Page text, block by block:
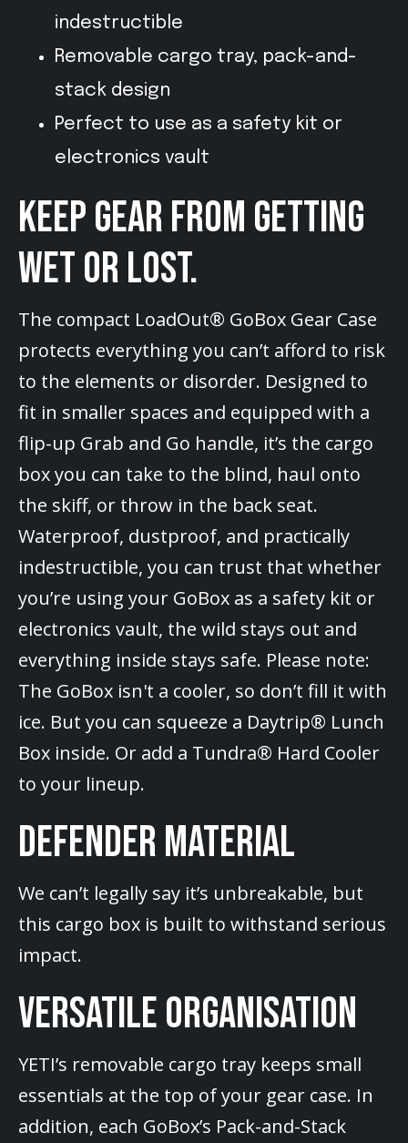
indestructible
Removable cargo tray, pack-and-
stack design
Perfect to use as a safety kit or
electronics vault
KEEP GEAR FROM GETTING
WET OR LOST.
The compact LoadOut® GoBox Gear Case
protects everything you can’t afford to risk
to the elements or disorder. Designed to
fit in smaller spaces and equipped with a
flip-up Grab and Go handle, it’s the cargo
box you can take to the blind, haul onto
the skiff, or throw in the back seat.
Waterproof, dustproof, and practically
indestructible, you can trust that whether
you’re using your GoBox as a safety kit or
electronics vault, the wild stays out and
everything inside stays safe. Please note:
The GoBox isn't a cooler, so don’t fill it with
ice. But you can squeeze a Daytrip® Lunch
Box inside. Or add a Tundra® Hard Cooler
to your lineup.
DEFENDER MATERIAL
We can’t legally say it’s unbreakable, but
this cargo box is built to withstand serious
impact.
VERSATILE ORGANISATION
YETI’s removable cargo tray keeps small
essentials at the top of your gear case. In
addition, each GoBox’s Pack-and-Stack